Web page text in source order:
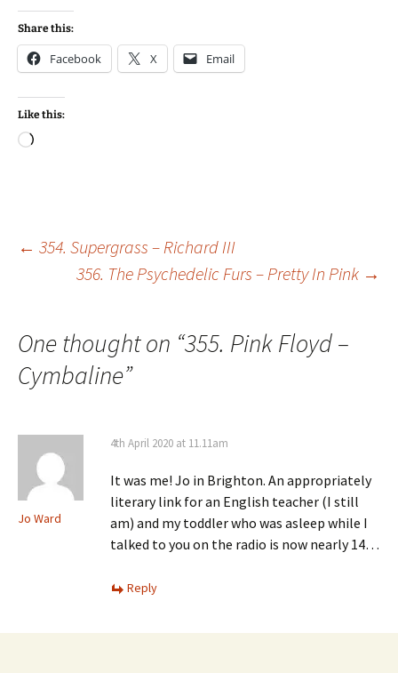
Share this:
Facebook X Email
Like this:
Loading…
Post
← 354. Supergrass – Richard III
356. The Psychedelic Furs – Pretty In Pink →
One thought on “355. Pink Floyd –
Cymbaline”
Jo Ward
4th April 2020 at 11.11am
It was me! Jo in Brighton. An appropriately
literary link for an English teacher (I still
am) and my toddler who was asleep while I
talked to you on the radio is now nearly 14…
Reply